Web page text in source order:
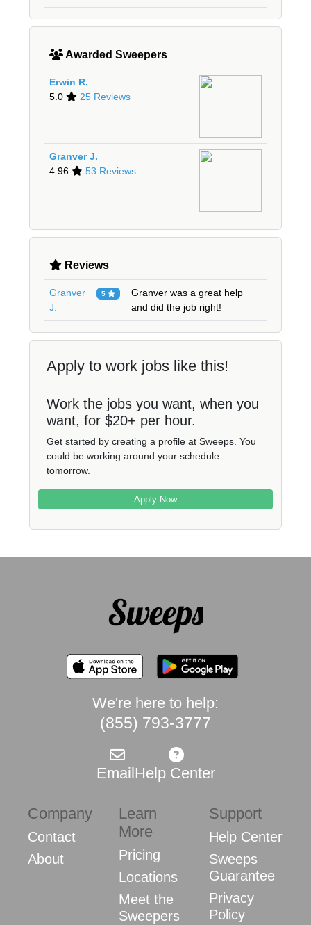
Awarded Sweepers
Erwin R.
5.0
25 Reviews
Granver J.
4.96
53 Reviews
Reviews
Granver
J.
5
Granver was a great help
and did the job right!
Apply to work jobs like this!
Work the jobs you want, when you
want, for $20+ per hour.
Get started by creating a profile at Sweeps. You
could be working around your schedule
tomorrow.
Apply Now
We're here to help:
(855) 793-3777
EmailHelp Center
Company
Contact
About
Learn
More
Pricing
Locations
Meet the
Sweepers
Support
Help Center
Sweeps
Guarantee
Privacy
Policy